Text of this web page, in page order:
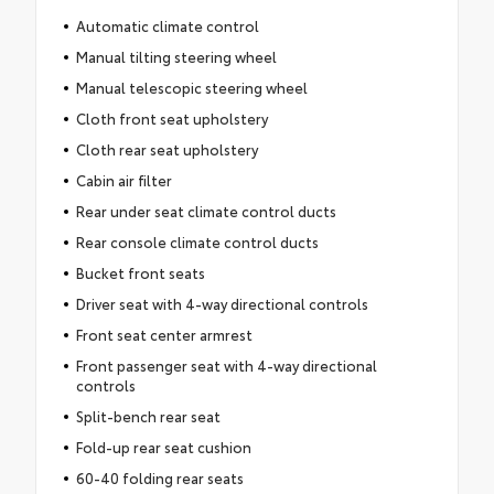
Automatic climate control
Manual tilting steering wheel
Manual telescopic steering wheel
Cloth front seat upholstery
Cloth rear seat upholstery
Cabin air filter
Rear under seat climate control ducts
Rear console climate control ducts
Bucket front seats
Driver seat with 4-way directional controls
Front seat center armrest
Front passenger seat with 4-way directional
controls
Split-bench rear seat
Fold-up rear seat cushion
60-40 folding rear seats